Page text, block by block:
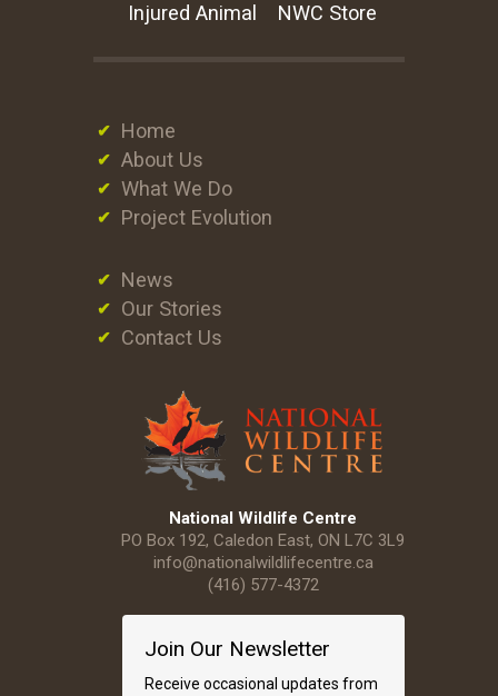
Injured Animal
NWC Store
Home
About Us
What We Do
Project Evolution
News
Our Stories
Contact Us
National Wildlife Centre
PO Box 192, Caledon East, ON L7C 3L9
info@nationalwildlifecentre.ca
(416) 577-4372
Join Our Newsletter
Receive occasional updates from